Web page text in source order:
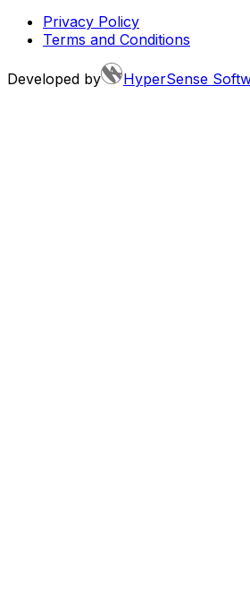
Privacy Policy
Terms and Conditions
Developed by HyperSense